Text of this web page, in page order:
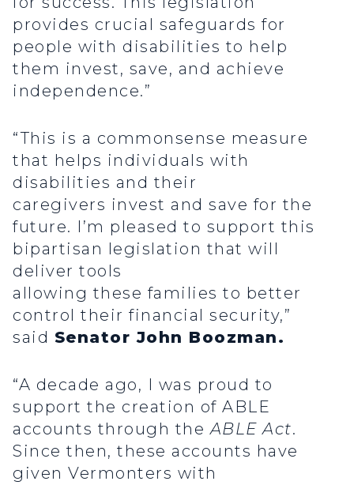
provides crucial safeguards for
people with disabilities to help
them invest, save, and achieve
independence.”
“This is a commonsense measure
that helps individuals with
disabilities and their
caregivers invest and save for the
future. I’m pleased to support this
bipartisan legislation that will
deliver tools
allowing these families to better
control their financial security,”
said Senator John Boozman.
“A decade ago, I was proud to
support the creation of ABLE
accounts through theABLE Act.
Since then, these accounts have
given Vermonters with